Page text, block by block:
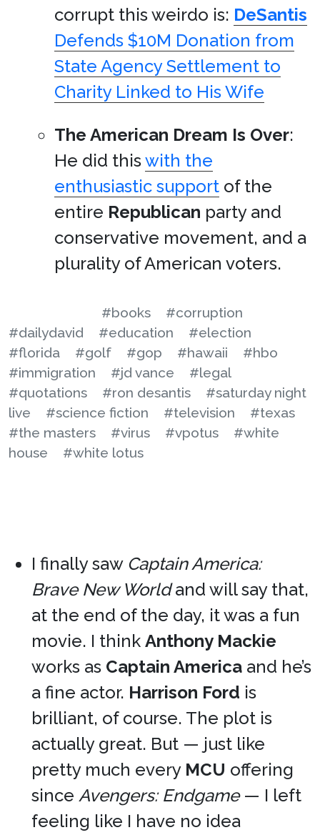
corrupt this weirdo is: DeSantis
Defends $10M Donation from
State Agency Settlement to
Charity Linked to His Wife
The American Dream Is Over:
He did thiswith the
enthusiastic support of the
entire Republican party and
conservative movement, and a
plurality of American voters.
#books
#corruption
#dailydavid
#education
#election
#florida
#golf #gop #hawaii
#hbo
#immigration
#jd vance
#legal
#quotations
#ron desantis
#saturday night
live
#science fiction #television
#texas
#the masters
#virus #vpotus
#white
house
#white lotus
I finally saw Captain America:
Brave New Worldand will say that,
at the end of the day, it was a fun
movie. I think Anthony Mackie
works as Captain America and he’s
a fine actor. Harrison Ford is
brilliant, of course. The plot is
actually great. But — just like
pretty much every MCU offering
since Avengers: Endgame— I left
feeling like I have no idea